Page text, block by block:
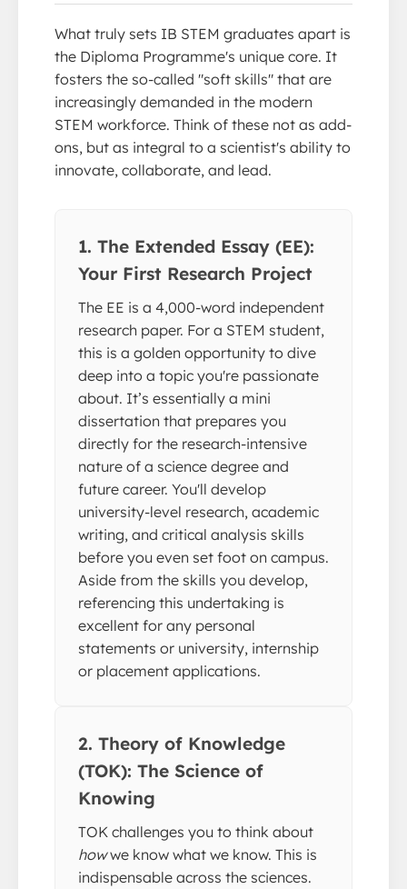
What truly sets IB STEM graduates apart is
the Diploma Programme's unique core. It
fosters the so-called "soft skills" that are
increasingly demanded in the modern
STEM workforce. Think of these not as add-
ons, but as integral to a scientist's ability to
innovate, collaborate, and lead.
1. The Extended Essay (EE):
Your First Research Project
The EE is a 4,000-word independent
research paper. For a STEM student,
this is a golden opportunity to dive
deep into a topic you're passionate
about. It’s essentially a mini
dissertation that prepares you
directly for the research-intensive
nature of a science degree and
future career. You'll develop
university-level research, academic
writing, and critical analysis skills
before you even set foot on campus.
Aside from the skills you develop,
referencing this undertaking is
excellent for any personal
statements or university, internship
or placement applications.
2. Theory of Knowledge
(TOK): The Science of
Knowing
TOK challenges you to think about
howwe know what we know. This is
indispensable across the sciences.